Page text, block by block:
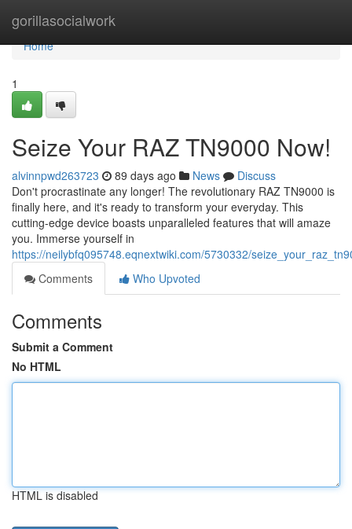
gorillasocialwork
Home
Home
1
Seize Your RAZ TN9000 Now!
alvinnpwd263723 89 days ago News
Discuss
Don't procrastinate any longer! The revolutionary RAZ TN9000 is
finally here, and it's ready to transform your everyday. This
cutting-edge device boasts unparalleled features that will amaze
you. Immerse yourself in
https://neilybfq095748.eqnextwiki.com/5730332/
Comments
Who Upvoted
Comments
Submit a Comment
No HTML
HTML is disabled